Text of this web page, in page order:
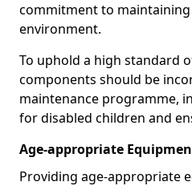
commitment to maintaining
environment.
To uphold a high standard
components should be
maintenance programme,
for disabled children and
Age-appropriate
Providing age-appropriate